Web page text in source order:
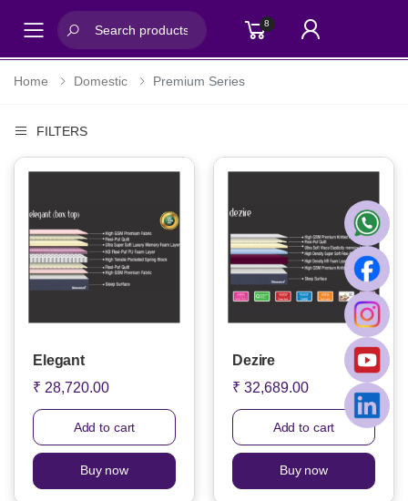
Toggle mobile menu
8
Home Domestic Premium Series
FILTERS
Elegant
₹ 28,720.00
Add to cart
Buy now
Dezire
₹ 32,689.00
Add to cart
Buy now